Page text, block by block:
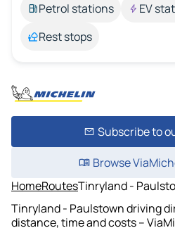
Petrol stations
EV
Rest stops
Subscribe to
Browse
HomeRoutesTinryland -
Tinryland - Paulstown driving
distance, time and costs –